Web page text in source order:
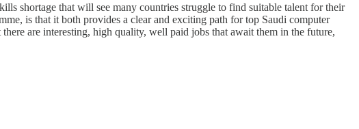
shortage that will see many countries struggle to find suitable talent for their
is that it both provides a clear and exciting path for top Saudi computer
are interesting, high quality, well paid jobs that await them in the future,